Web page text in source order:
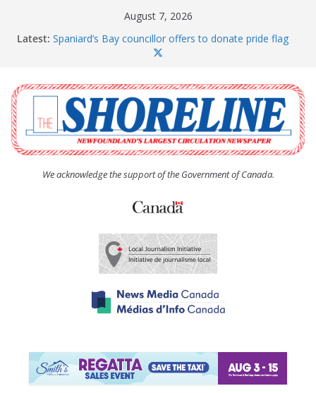
August 7, 2026
Latest: Spaniard’s Bay councillor offers to donate pride flag
The Coughlan United Church Women’s (UCW)
afternoon tea and bake sale
The Town of Upper Island Cove hosts Shoreline
Community Walk
Carbonear council dealing with man “terrorizing”
residents
We acknowledge the support of the Government of Canada.